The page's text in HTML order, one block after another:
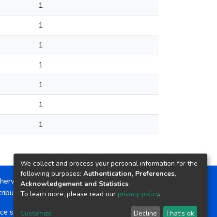
1
1
1
1
1
1
1
noted, the item license is described as:
NonCommercial-NoDerivs 4.0 License
softwarecopyright © 2002-2026 LYRASIS
We collect and process your personal information for the
following purposes: Authentication, Preferences,
Acknowledgement and Statistics.
To learn more, please read our privacy policy.
Customize Decline That's ok